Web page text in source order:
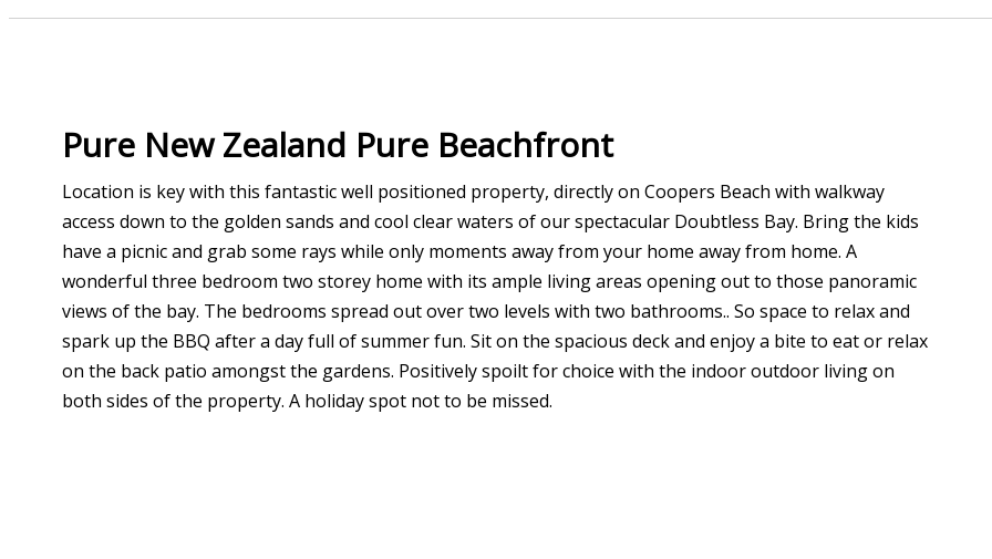
Pure New Zealand Pure Beachfront
Location is key with this fantastic well positioned property, directly on Coopers Beach with walkway
access down to the golden sands and cool clear waters of our spectacular Doubtless Bay. Bring the kids
have a picnic and grab some rays while only moments away from your home away from home. A
wonderful three bedroom two storey home with its ample living areas opening out to those panoramic
views of the bay. The bedrooms spread out over two levels with two bathrooms.. So space to relax and
spark up the BBQ after a day full of summer fun. Sit on the spacious deck and enjoy a bite to eat or relax
on the back patio amongst the gardens. Positively spoilt for choice with the indoor outdoor living on
both sides of the property. A holiday spot not to be missed.